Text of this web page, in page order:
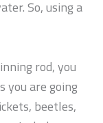
So, using a
rod, you
you are going
beetles,